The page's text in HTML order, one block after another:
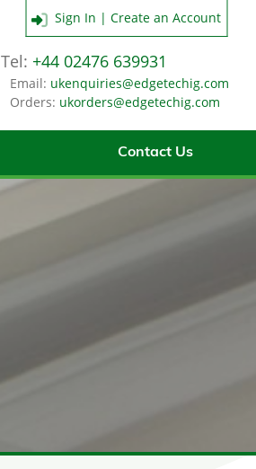
Sign In | Create an Account
Tel: +44 02476 639931
Email: ukenquiries@edgetechig.com
Orders: ukorders@edgetechig.com
Contact Us